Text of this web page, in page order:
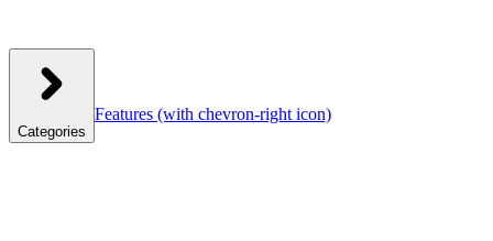
Categories
Features (with chevron-right icon)